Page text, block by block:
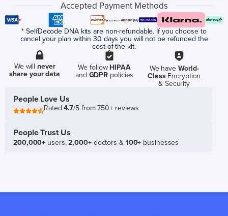
Accepted Payment Methods
* SelfDecode DNA kits are non-refundable. If you choose to
cancel your plan within 30 days you will not be refunded the
cost of the kit.
We willnever
share your data
We follow HIPAA
and GDPR policies
We have World-
ClassEncryption
& Security
People Love Us
Rated4.7/5 from 750+ reviews
People Trust Us
200,000+ users,2,000+doctors & 100+ businesses